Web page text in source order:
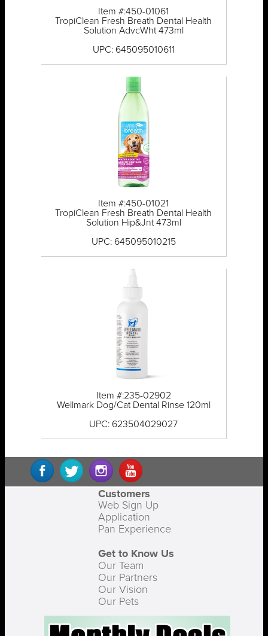
Item #:450-01061
TropiClean Fresh Breath Dental Health
Solution AdvcWht 473ml
UPC: 645095010611
Item #:450-01021
TropiClean Fresh Breath Dental Health
Solution Hip&Jnt 473ml
UPC: 645095010215
Item #:235-02902
Wellmark Dog/Cat Dental Rinse 120ml
UPC: 623504029027
Customers
Web Sign Up
Application
Pan Experience
Get to Know Us
Our Team
Our Partners
Our Vision
Our Pets